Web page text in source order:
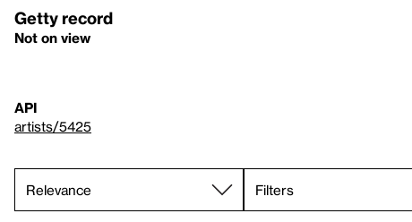
Getty record
Not on view
API
artists/5425
Filters